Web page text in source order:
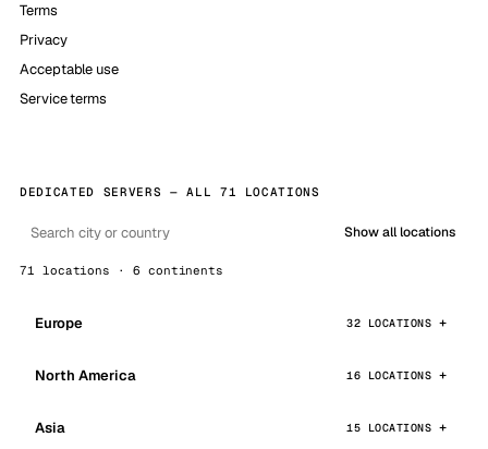
Terms
Privacy
Acceptable use
Service terms
DEDICATED SERVERS — ALL 71 LOCATIONS
Show all locations
71 locations · 6 continents
Europe 32 LOCATIONS
North America 16 LOCATIONS
Asia 15 LOCATIONS